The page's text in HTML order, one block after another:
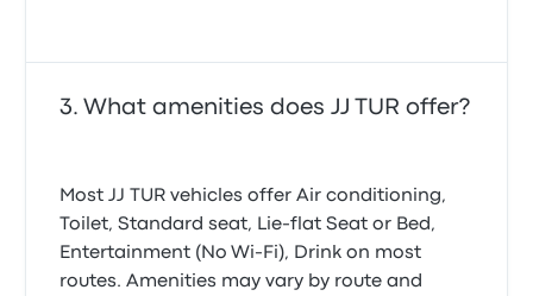
What amenities does JJ TUR offer?
Most JJ TUR vehicles offer Air conditioning,
Toilet, Standard seat, Lie-flat Seat or Bed,
Entertainment (No Wi‑Fi), Drink on most
routes. Amenities may vary by route and